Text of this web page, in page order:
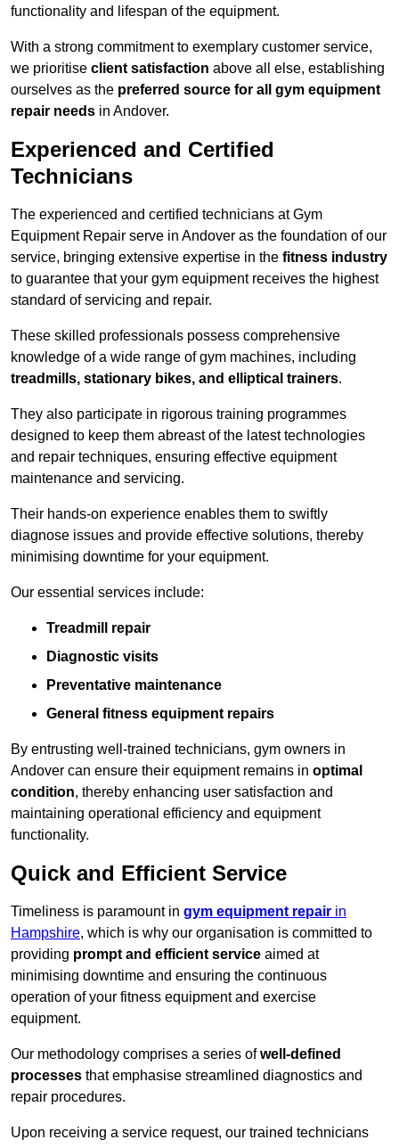
functionality and lifespan of the equipment.
With a strong commitment to exemplary customer service,
we prioritise client satisfaction above all else, establishing
ourselves as the preferred source for all gym equipment
repair needs in Andover.
Experienced and Certified
Technicians
The experienced and certified technicians at Gym
Equipment Repair serve in Andover as the foundation of our
service, bringing extensive expertise in the fitness industry
to guarantee that your gym equipment receives the highest
standard of servicing and repair.
These skilled professionals possess comprehensive
knowledge of a wide range of gym machines, including
treadmills, stationary bikes, and elliptical trainers.
They also participate in rigorous training programmes
designed to keep them abreast of the latest technologies
and repair techniques, ensuring effective equipment
maintenance and servicing.
Their hands-on experience enables them to swiftly
diagnose issues and provide effective solutions, thereby
minimising downtime for your equipment.
Our essential services include:
Treadmill repair
Diagnostic visits
Preventative maintenance
General fitness equipment repairs
By entrusting well-trained technicians, gym owners in
Andover can ensure their equipment remains in optimal
condition, thereby enhancing user satisfaction and
maintaining operational efficiency and equipment
functionality.
Quick and Efficient Service
Timeliness is paramount in gym equipment repair in
Hampshire, which is why our organisation is committed to
providing prompt and efficient service aimed at
minimising downtime and ensuring the continuous
operation of your fitness equipment and exercise
equipment.
Our methodology comprises a series ofwell-defined
processes that emphasise streamlined diagnostics and
repair procedures.
Upon receiving a service request, our trained technicians